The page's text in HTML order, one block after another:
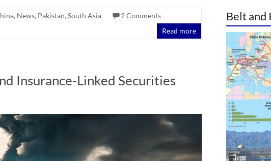
, News, Pakistan, South Asia
2 Comments
Read more
Insurance-Linked Securities
Belt and